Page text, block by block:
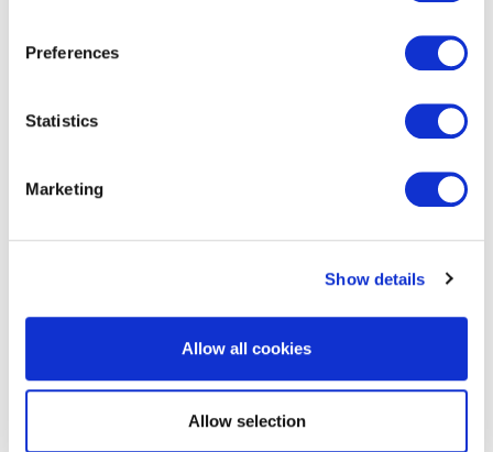
Preferences
Statistics
Marketing
Show details
Allow all cookies
Allow selection
About Mike Wallace
member the Nominations Committee and member
President of Insurance at Pethealth Inc. (a Fairfax